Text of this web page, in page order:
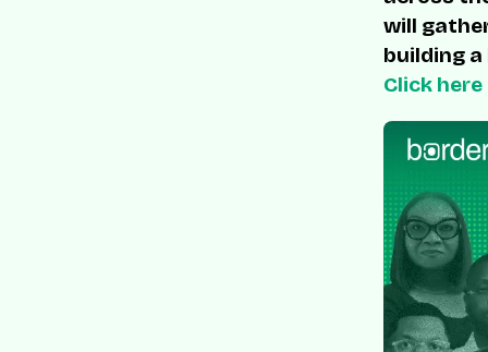
will
building
Click here